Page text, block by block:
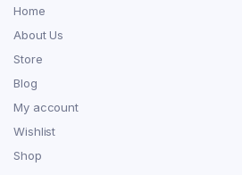
Home
About Us
Store
Blog
My account
Wishlist
Shop